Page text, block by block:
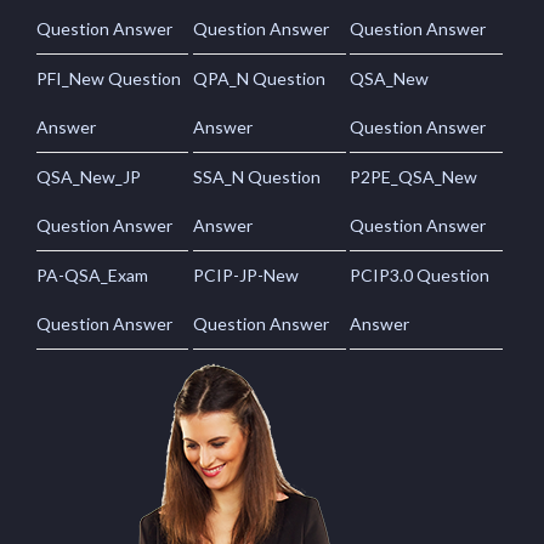
Question Answer Question Answer Question Answer
PFI_New Question
Answer
QPA_N Question
Answer
QSA_New
Question Answer
QSA_New_JP
Question Answer
SSA_N Question
Answer
P2PE_QSA_New
Question Answer
PA-QSA_Exam
Question Answer
PCIP-JP-New
Question Answer
PCIP3.0 Question
Answer